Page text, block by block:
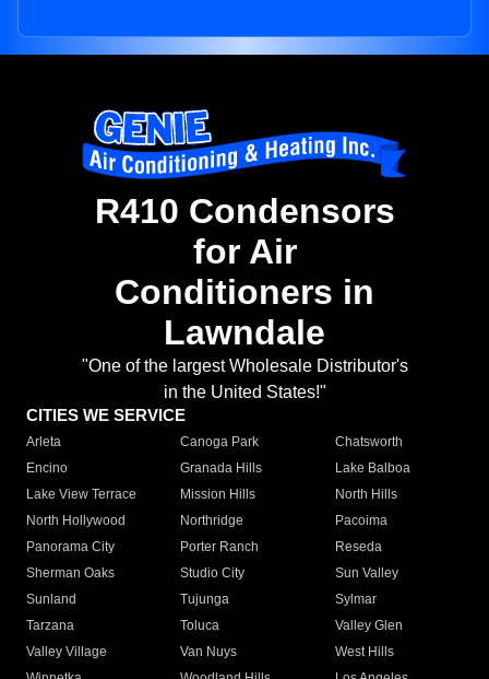
R410 Condensors
for Air
Conditioners in
Lawndale
"One of the largest Wholesale Distributor's
in the United States!"
CITIES WE SERVICE
Arleta Canoga Park
Chatsworth
Encino
Granada Hills
Lake Balboa
Lake View Terrace
Mission Hills
North Hills
North Hollywood
Northridge
Pacoima
Panorama City
Porter Ranch
Reseda
Sherman Oaks
Studio City
Sun Valley
Sunland
Tujunga
Sylmar
Tarzana
Toluca
Valley Glen
Valley Village
Van Nuys
West Hills